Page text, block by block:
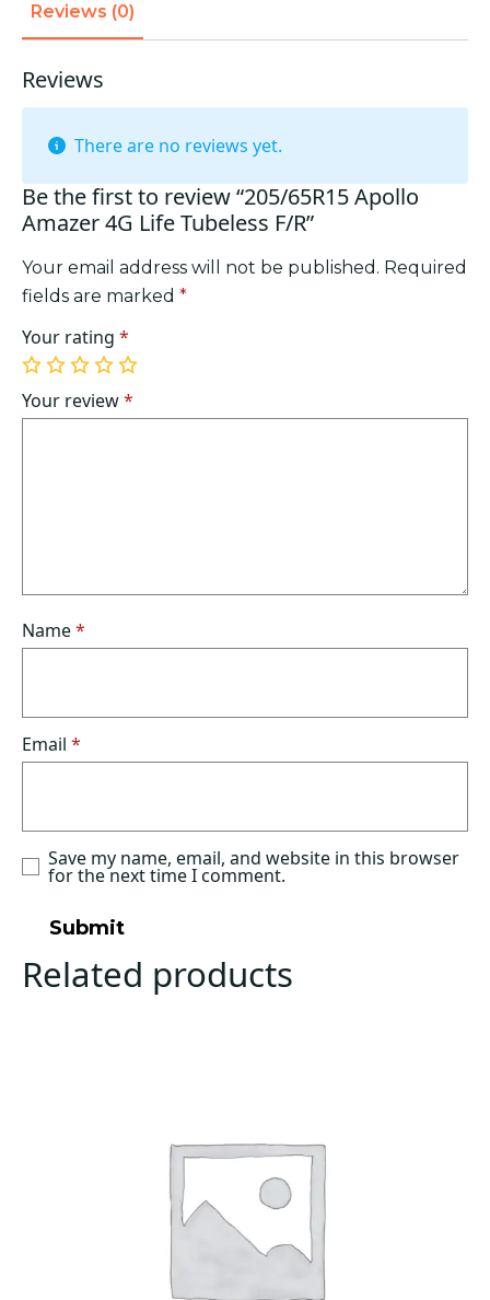
Reviews (0)
Reviews
There are no reviews yet.
Be the first to review “205/65R15 Apollo
Amazer 4G Life Tubeless F/R”
Your email address will not be published. Required
fields are marked *
Your rating *
1
of
5
2
of
5
3
of
5
4
of
5
5
of
5
Your review*
Name*
Email *
Save my name, email, and website in this browser
for the next time I comment.
Related products